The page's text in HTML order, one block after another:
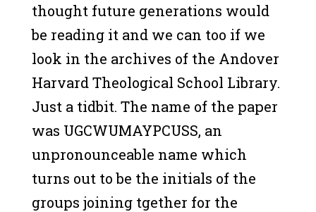
thought future generations would
be reading it and we can too if we
look in the archives of the Andover
Harvard Theological School Library.
Just a tidbit. The name of the paper
was UGCWUMAYPCUSS, an
unpronounceable name which
turns out to be the initials of the
groups joining tgether for the